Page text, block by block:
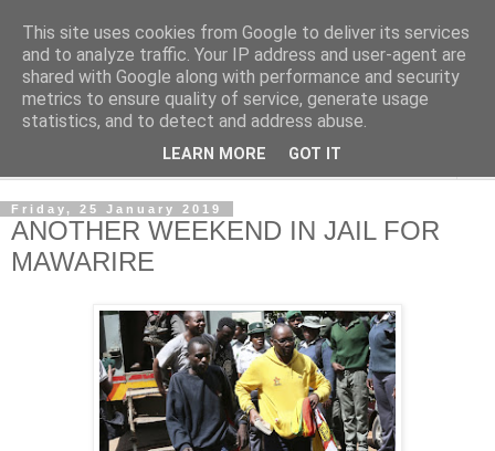
NewsdzeZimbabwe
Our Zimbabwe Our News
Friday, 25 January 2019
ANOTHER WEEKEND IN JAIL FOR
MAWARIRE
This site uses cookies from Google to deliver its services
and to analyze traffic. Your IP address and user-agent are
shared with Google along with performance and security
metrics to ensure quality of service, generate usage
statistics, and to detect and address abuse.
LEARN MORE GOT IT